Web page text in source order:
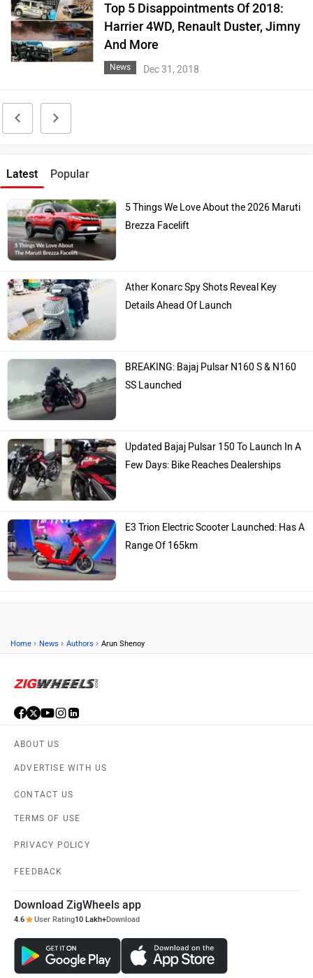
Top 5 Disappointments Of 2018:
Harrier 4WD, Renault Duster, Jimny
And More
News Dec 31, 2018
Latest Popular
5 Things We Love About the 2026 Maruti
Brezza Facelift
Ather Konarc Spy Shots Reveal Key
Details Ahead Of Launch
BREAKING: Bajaj Pulsar N160 S & N160
SS Launched
Updated Bajaj Pulsar 150 To Launch In A
Few Days: Bike Reaches Dealerships
E3 Trion Electric Scooter Launched: Has A
Range Of 165km
Home › News › Authors › Arun Shenoy
ABOUT US
ADVERTISE WITH US
CONTACT US
TERMS OF USE
PRIVACY POLICY
FEEDBACK
Download ZigWheels app
4.6 User Rating10 Lakh+Download